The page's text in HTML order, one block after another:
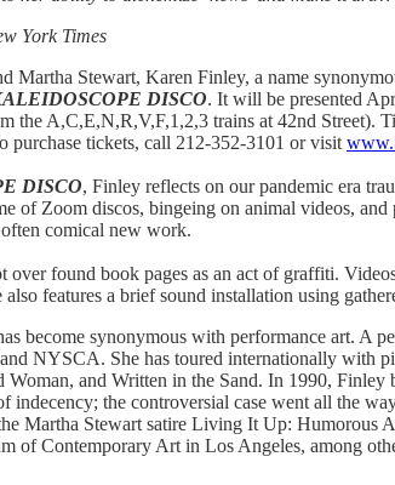
York Times
Stewart, Karen Finley, a name
DISCO. It will be presented
the A,C,E,N,R,V,F,1,2,3 trains at 42nd Street).
purchase tickets, call 212-352-3101 or visit
DISCO, Finley reflects on our pandemic era
of Zoom discos, bingeing on animal videos,
comical new work.
found book pages as an act of graffiti.
features a brief sound installation using
become synonymous with performance art. A
NYSCA. She has toured internationally
and Written in the Sand. In 1990,
the controversial case went all the
Martha Stewart satire Living It Up:
of Contemporary Art in Los Angeles, among